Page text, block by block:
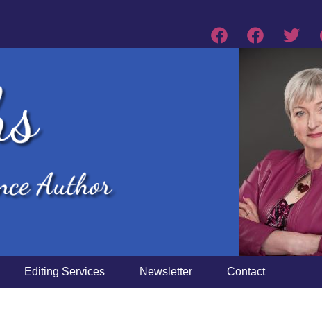
Editing Services Newsletter Contact